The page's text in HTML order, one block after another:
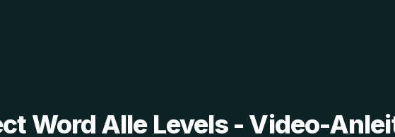
Word Alle Levels - Video-